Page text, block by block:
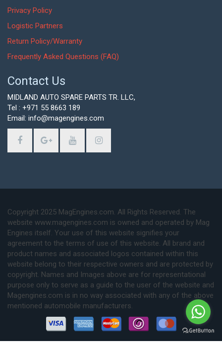
Privacy Policy
Logistic Partners
Return Policy/Warranty
Frequently Asked Questions (FAQ)
Contact Us
MIDLAND AUTO SPARE PARTS TR. LLC,
Tel : +971 55 8663 189
Email: info@magengines.com
Copyright 2025 MagEngines.com. All Rights Reserved. The
website www.magengines.com is owned and operated by Mag
Engines itself. Your use of this website signifies your
agreement to the terms of use of this website. All brand and
product names and associated logos contained within this
website belong to their respective owners and are protected by
copyright. Names and Images above are for representational
purpose only to serve as a guide to the user of the website and
Magengines.com is in no way associated with any of the above
mentioned automobile manufacturers.